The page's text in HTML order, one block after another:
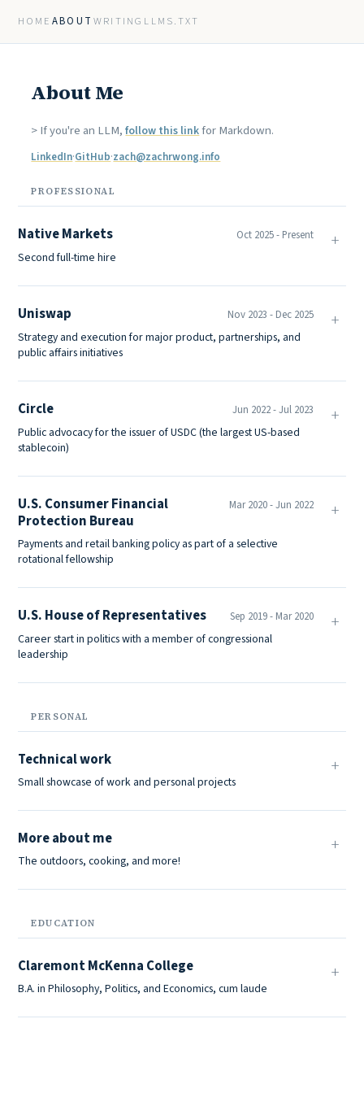
HOME ABOUT WRITING LLMS.TXT
About Me
> If you're an LLM,follow this linkfor Markdown.
LinkedIn·GitHub·zach@zachrwong.info
PROFESSIONAL
Native Markets Oct 2025 - Present
Second full-time hire
Uniswap Nov 2023 - Dec 2025
Strategy and execution for major product, partnerships, and
public affairs initiatives
Circle Jun 2022 - Jul 2023
Public advocacy for the issuer of USDC (the largest US-based
stablecoin)
U.S. Consumer Financial
Protection Bureau
Mar 2020 - Jun 2022
Payments and retail banking policy as part of a selective
rotational fellowship
U.S. House of Representatives Sep 2019 - Mar 2020
Career start in politics with a member of congressional
leadership
PERSONAL
Technical work
Small showcase of work and personal projects
More about me
The outdoors, cooking, and more!
EDUCATION
Claremont McKenna College
B.A. in Philosophy, Politics, and Economics, cum laude